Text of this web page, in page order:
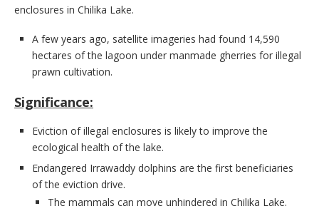
enclosures in Chilika Lake.
A few years ago, satellite imageries had found 14,590
hectares of the lagoon under manmade gherries for illegal
prawn cultivation.
Significance:
Eviction of illegal enclosures is likely to improve the
ecological health of the lake.
Endangered Irrawaddy dolphins are the first beneficiaries
of the eviction drive.
The mammals can move unhindered in Chilika Lake.